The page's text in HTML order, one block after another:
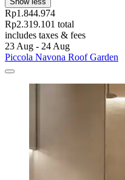
Rp1.844.974
Rp2.319.101 total
includes taxes & fees
23 Aug - 24 Aug
Piccola Navona Roof Garden